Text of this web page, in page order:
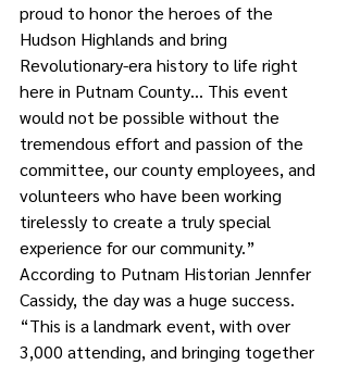
proud to honor the heroes of the
Hudson Highlands and bring
Revolutionary-era history to life right
here in Putnam County… This event
would not be possible without the
tremendous effort and passion of the
committee, our county employees, and
volunteers who have been working
tirelessly to create a truly special
experience for our community.”
According to Putnam Historian Jennfer
Cassidy, the day was a huge success.
“This is a landmark event, with over
3,000 attending, and bringing together